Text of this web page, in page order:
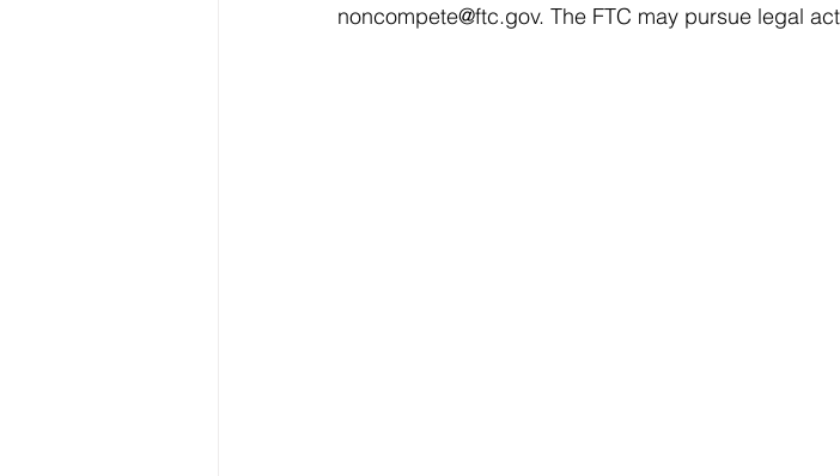
noncompete@ftc.gov. The FTC may pursue legal